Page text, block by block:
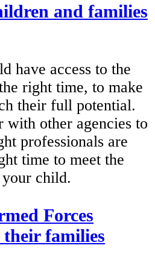
and families
have access to the
right time, to make
their full potential.
with other agencies to
professionals are
time to meet the
child.
Forces
families